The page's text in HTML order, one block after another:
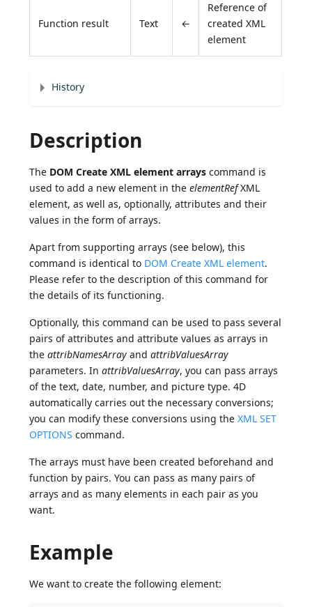
Function result Text ←
Reference of
created XML
element
History
Description
The DOM Create XML element arrays command is
used to add a new element in theelementRefXML
element, as well as, optionally, attributes and their
values in the form of arrays.
Apart from supporting arrays (see below), this
command is identical to DOM Create XML element.
Please refer to the description of this command for
the details of its functioning.
Optionally, this command can be used to pass several
pairs of attributes and attribute values as arrays in
theattribNamesArray andattribValuesArray
parameters. InattribValuesArray, you can pass arrays
of the text, date, number, and picture type. 4D
automatically carries out the necessary conversions;
you can modify these conversions using theXML SET
OPTIONS command.
The arrays must have been created beforehand and
function by pairs. You can pass as many pairs of
arrays and as many elements in each pair as you
want.
Example
We want to create the following element: